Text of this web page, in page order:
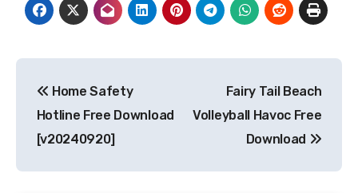
navigation
Home Safety
Hotline Free Download
[v20240920]
Fairy Tail Beach
Volleyball Havoc Free
Download